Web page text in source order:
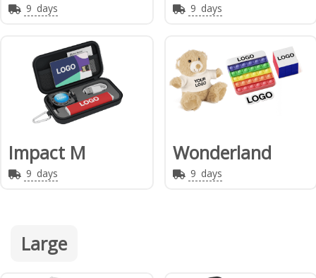
9 days 9 days
Impact M
9 days
Wonderland
9 days
Large